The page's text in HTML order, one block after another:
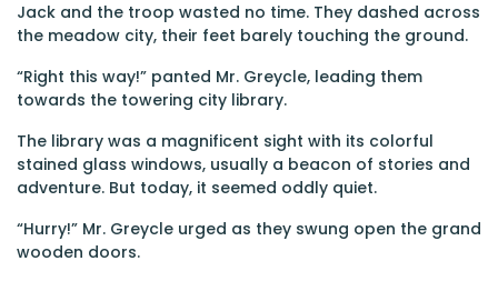
Jack and the troop wasted no time. They dashed across
the meadow city, their feet barely touching the ground.
“Right this way!” panted Mr. Greycle, leading them
towards the towering city library.
The library was a magnificent sight with its colorful
stained glass windows, usually a beacon of stories and
adventure. But today, it seemed oddly quiet.
“Hurry!” Mr. Greycle urged as they swung open the grand
wooden doors.